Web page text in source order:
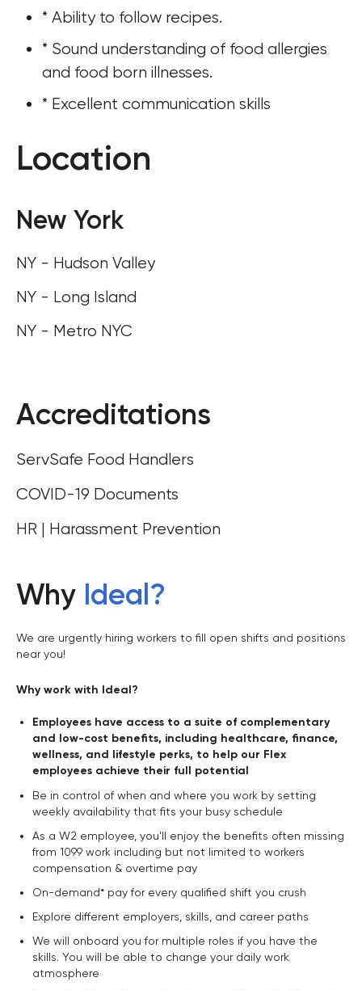
* Ability to follow recipes.
* Sound understanding of food allergies
and food born illnesses.
* Excellent communication skills
Location
New York
NY - Hudson Valley
NY - Long Island
NY - Metro NYC
Accreditations
ServSafe Food Handlers
COVID-19 Documents
HR | Harassment Prevention
Why Ideal?
We are urgently hiring workers to fill open shifts and positions
near you!
Why work with Ideal?
Employees have access to a suite of complementary
and low-cost benefits, including healthcare, finance,
wellness, and lifestyle perks, to help our Flex
employees achieve their full potential
Be in control of when and where you work by setting
weekly availability that fits your busy schedule
As a W2 employee, you'll enjoy the benefits often missing
from 1099 work including but not limited to workers
compensation & overtime pay
On-demand* pay for every qualified shift you crush
Explore different employers, skills, and career paths
We will onboard you for multiple roles if you have the
skills. You will be able to change your daily work
atmosphere